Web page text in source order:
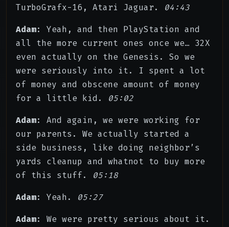
TurboGrafx-16, Atari Jaguar. 04:43
Adam: Yeah, and then PlayStation and
all the more current ones once we… 32X
even actually on the Genesis. So we
were seriously into it. I spent a lot
of money and obscene amount of money
for a little kid. 05:02
Adam: And again, we were working for
our parents. We actually started a
side business, like doing neighbor’s
yards cleanup and whatnot to buy more
of this stuff. 05:18
Adam: Yeah. 05:27
Adam: We were pretty serious about it.